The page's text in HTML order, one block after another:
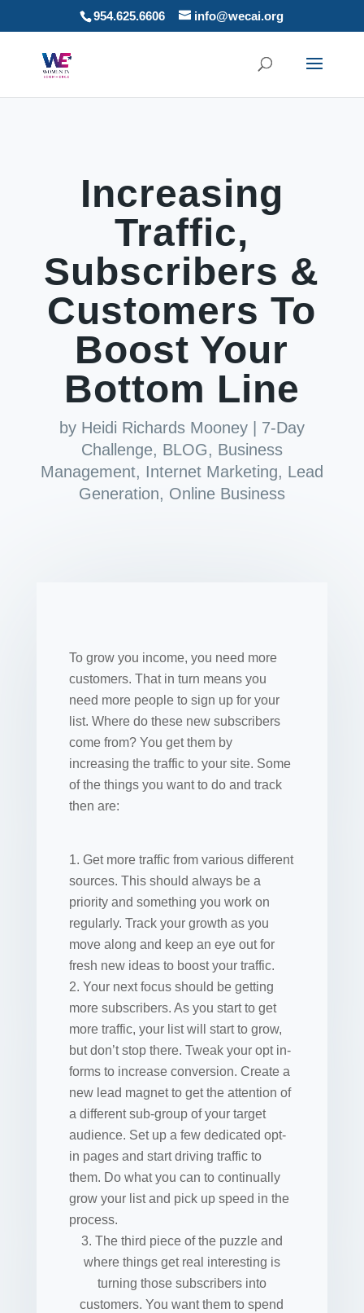
954.625.6606 info@wecai.org
Increasing
Traffic,
Subscribers &
Customers To
Boost Your
Bottom Line
by Heidi Richards Mooney| 7-Day
Challenge, BLOG, Business
Management, Internet Marketing, Lead
Generation, Online Business
To grow you income, you need more
customers. That in turn means you
need more people to sign up for your
list. Where do these new subscribers
come from? You get them by
increasing the traffic to your site. Some
of the things you want to do and track
then are:
Get more traffic from various different
sources. This should always be a
priority and something you work on
regularly. Track your growth as you
move along and keep an eye out for
fresh new ideas to boost your traffic.
Your next focus should be getting
more subscribers. As you start to get
more traffic, your list will start to grow,
but don’t stop there. Tweak your opt in-
forms to increase conversion. Create a
new lead magnet to get the attention of
a different sub-group of your target
audience. Set up a few dedicated opt-
in pages and start driving traffic to
them. Do what you can to continually
grow your list and pick up speed in the
process.
The third piece of the puzzle and
where things get real interesting is
turning those subscribers into
customers. You want them to spend